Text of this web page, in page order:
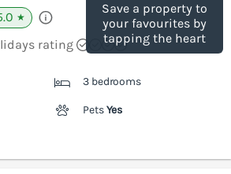
Save a property to
your favourites by
tapping the heart
★
rating
3 bedrooms
PetsYes